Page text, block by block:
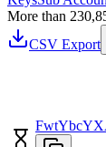
More than
CSV Export